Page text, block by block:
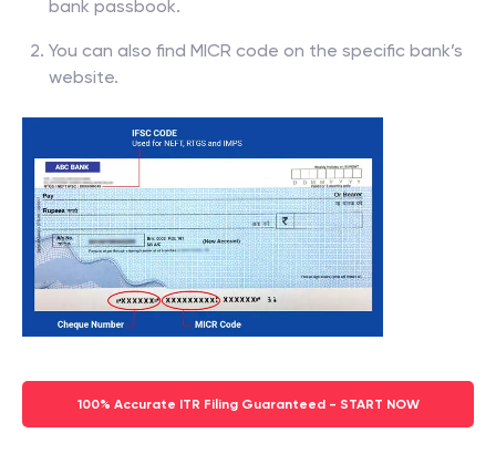
bank passbook.
You can also find MICR code on the specific bank’s
website.
100% Accurate ITR Filing Guaranteed - START NOW